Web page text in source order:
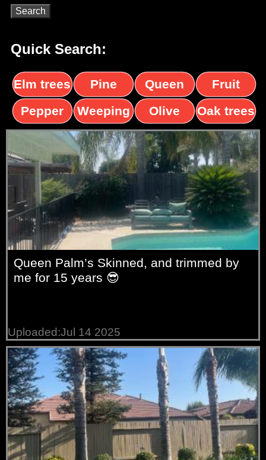
Quick Search:
Elm trees
Pine
trees
Queen
palms
Fruit
trees
Pepper
trees
Weeping
Willow
Olive
trees
Oak trees
Queen Palm’s Skinned, and trimmed by
me for 15 years 😎
Uploaded:Jul 14 2025